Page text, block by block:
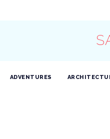
ADVENTURES